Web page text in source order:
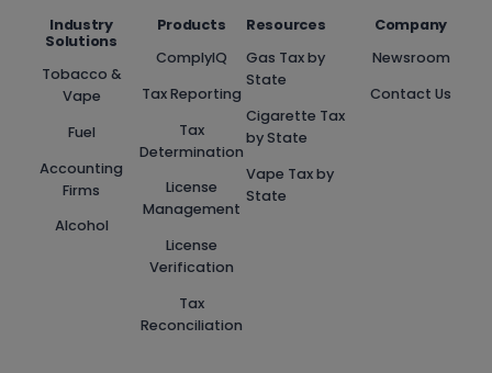
Industry
Solutions
Tobacco &
Vape
Fuel
Accounting
Firms
Alcohol
Products
ComplyIQ
Tax Reporting
Tax
Determination
License
Management
License
Verification
Tax
Reconciliation
Resources
Gas Tax by
State
Cigarette Tax
by State
Vape Tax by
State
Company
Newsroom
Contact Us